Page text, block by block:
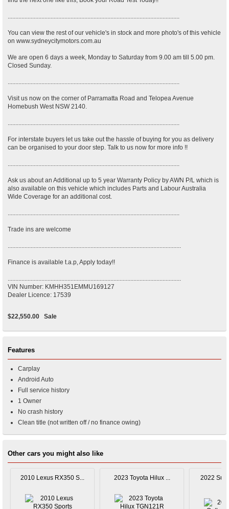
................................................................................................................
You can view the rest of our vehicle's in stock and more photo's of this vehicle
on www.sydneycitymotors.com.au
We are open 6 days a week, Monday to Saturday from 9.00 am till 5.00 pm.
Closed Sunday.
................................................................................................................
Visit us now on the corner of Parramatta Road and Telopea Avenue
Homebush West NSW 2140.
................................................................................................................
For interstate buyers let us take out the hassle of buying for you as delivery
can be organised to your door step. Talk to us now for more info !!
................................................................................................................
Ask us about an Additional up to 5 year Warranty Policy by AWN P/L which is
also available on this vehicle which includes Parts and Labour Australia
Wide Coverage for an additional cost.
................................................................................................................
Trade ins are welcome
.................................................................................................................
Finance is available t.a.p, Apply today!!
.................................................................................................................
VIN Number: KMHH351EMMU169127
Dealer Licence: 17539
$22,550.00 Sale
Features
Carplay
Android Auto
Full service history
1 Owner
No crash history
Clean title (not written off / no finance owing)
Other cars you might also like
2010 Lexus RX350 S... 2023 Toyota Hilux ... 2022